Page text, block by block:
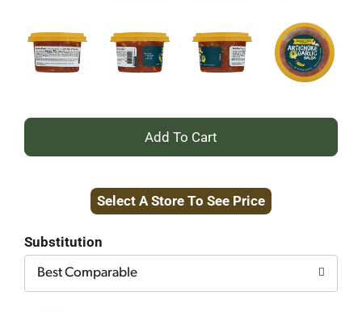
+
to
Select A Store To See Price
Substitution
Best Comparable